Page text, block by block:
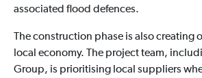
associated flood defences.
The construction phase is also
local economy. The project team,
Group, is prioritising local suppliers